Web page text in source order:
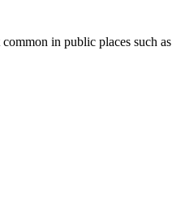
common in public places such